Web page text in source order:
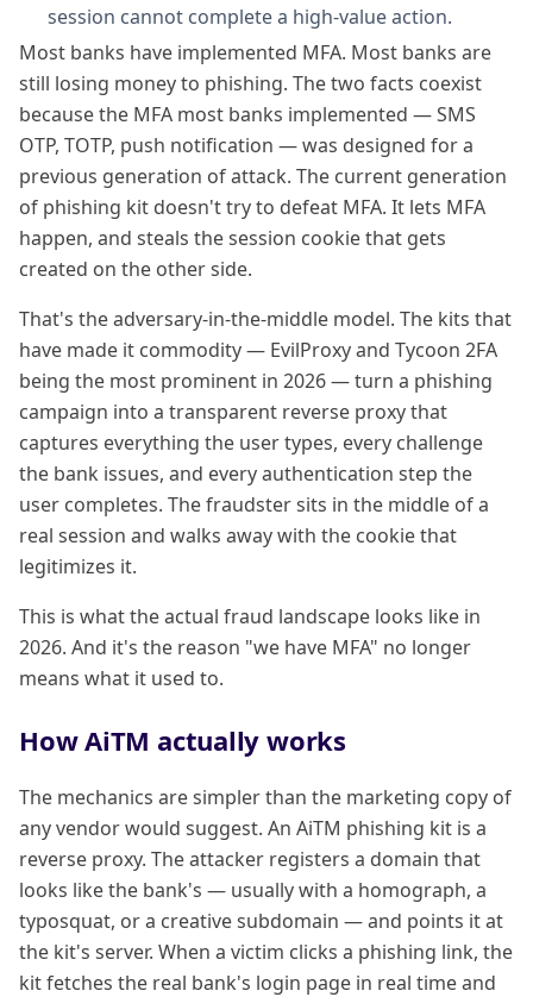
session cannot complete a high-value action.
Most banks have implemented MFA. Most banks are
still losing money to phishing. The two facts coexist
because the MFA most banks implemented — SMS
OTP, TOTP, push notification — was designed for a
previous generation of attack. The current generation
of phishing kit doesn't try to defeat MFA. It lets MFA
happen, and steals the session cookie that gets
created on the other side.
That's the adversary-in-the-middle model. The kits that
have made it commodity — EvilProxy and Tycoon 2FA
being the most prominent in 2026 — turn a phishing
campaign into a transparent reverse proxy that
captures everything the user types, every challenge
the bank issues, and every authentication step the
user completes. The fraudster sits in the middle of a
real session and walks away with the cookie that
legitimizes it.
This is what the actual fraud landscape looks like in
2026. And it's the reason "we have MFA" no longer
means what it used to.
How AiTM actually works
The mechanics are simpler than the marketing copy of
any vendor would suggest. An AiTM phishing kit is a
reverse proxy. The attacker registers a domain that
looks like the bank's — usually with a homograph, a
typosquat, or a creative subdomain — and points it at
the kit's server. When a victim clicks a phishing link, the
kit fetches the real bank's login page in real time and